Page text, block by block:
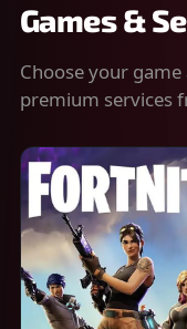
Games &
Choose your
premium services